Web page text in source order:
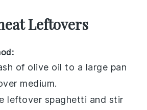
Leftovers
of olive oil to a large pan
medium.
leftover spaghetti and stir